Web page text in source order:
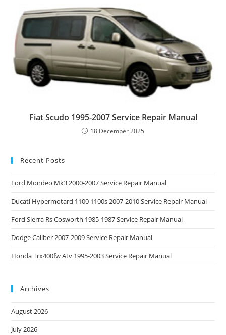
Fiat Scudo 1995-2007 Service Repair Manual
18 December 2025
Recent Posts
Ford Mondeo Mk3 2000-2007 Service Repair Manual
Ducati Hypermotard 1100 1100s 2007-2010 Service Repair Manual
Ford Sierra Rs Cosworth 1985-1987 Service Repair Manual
Dodge Caliber 2007-2009 Service Repair Manual
Honda Trx400fw Atv 1995-2003 Service Repair Manual
Archives
August 2026
July 2026